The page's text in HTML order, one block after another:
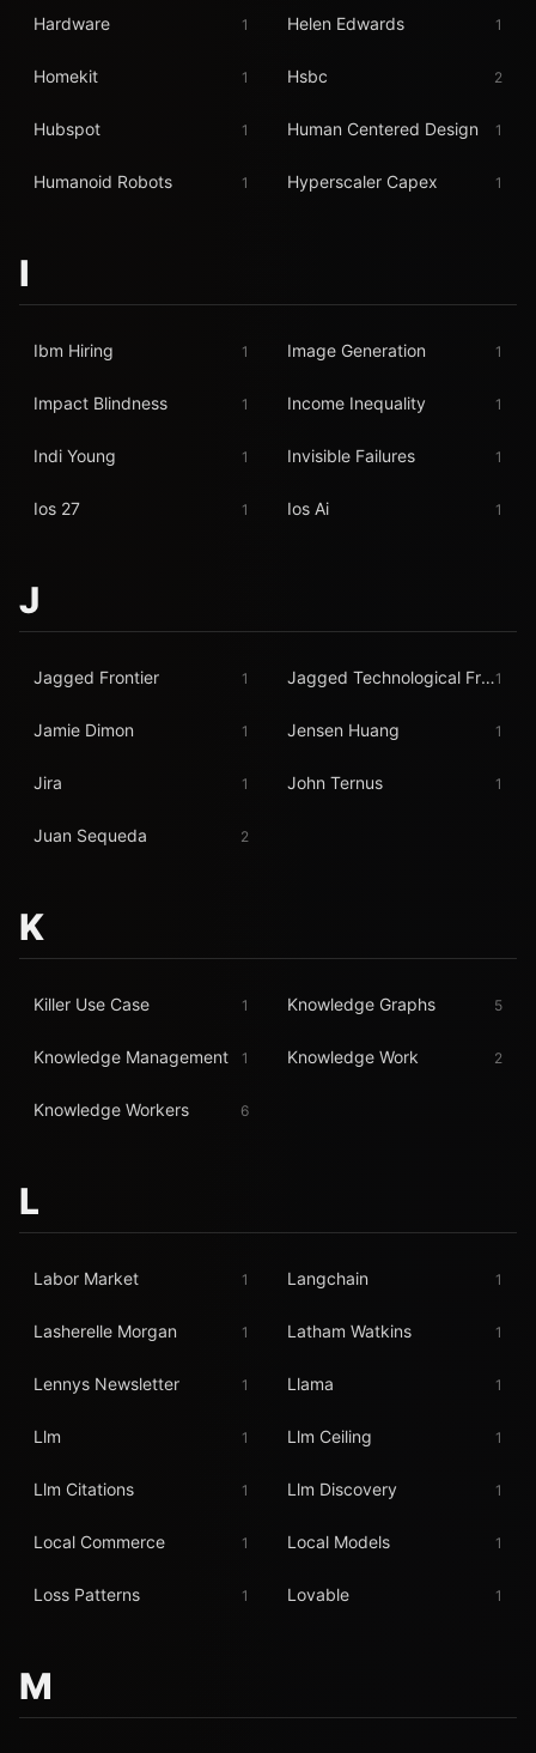
Hardware 1 Helen Edwards 1
Homekit 1 Hsbc 2
Hubspot 1 Human Centered Design 1
Humanoid Robots 1 Hyperscaler Capex 1
I
Ibm Hiring 1 Image Generation 1
Impact Blindness 1 Income Inequality 1
Indi Young 1 Invisible Failures 1
Ios 27 1 Ios Ai 1
J
Jagged Frontier 1 Jagged Technological Frontier1
Jamie Dimon 1 Jensen Huang 1
Jira 1 John Ternus 1
Juan Sequeda 2
K
Killer Use Case 1 Knowledge Graphs 5
Knowledge Management 1 Knowledge Work 2
Knowledge Workers 6
L
Labor Market 1 Langchain 1
Lasherelle Morgan 1 Latham Watkins 1
Lennys Newsletter 1 Llama 1
Llm 1 Llm Ceiling 1
Llm Citations 1 Llm Discovery 1
Local Commerce 1 Local Models 1
Loss Patterns 1 Lovable 1
M